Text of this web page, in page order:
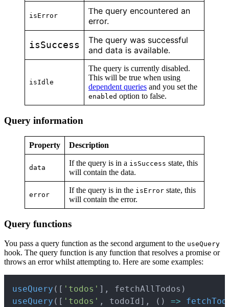
isError
The query encountered an
error.
isSuccess
The query was successful
and data is available.
isIdle
The query is currently disabled.
This will be true when using
dependent queries and you set the
enabled option to false.
Query information
Property Description
data
If the query is in a isSuccess state, this
will contain the data.
error
If the query is in the isError state, this
will contain the error.
Query functions
You pass a query function as the second argument to the useQuery
hook. The query function is any function that resolves a promise or
throws an error whilst attempting to. Here are some examples:
useQuery ( [ 'todos' ] , fetchAllTodos )
useQuery ( [ 'todos' , todoId ] , ( ) =>